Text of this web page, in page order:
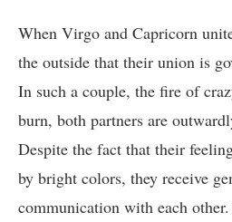
When Virgo and Capricorn
the outside that their union is
In such a couple, the fire of
burn, both partners are
Despite the fact that their
by bright colors, they receive
communication with each other.